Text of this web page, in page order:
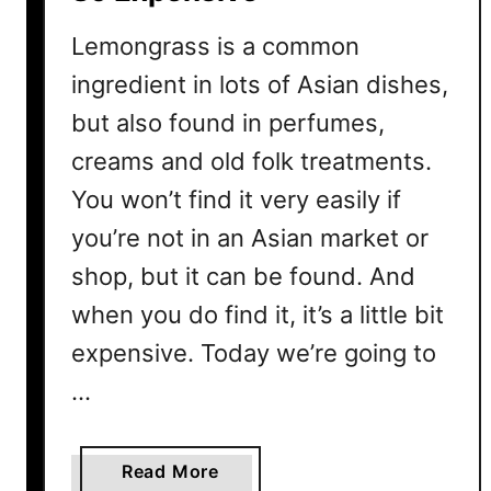
s
i
v
e
?
4
B
i
g
e
a
s
Lemongrass is a common
ingredient in lots of Asian dishes,
but also found in perfumes,
creams and old folk treatments.
You won’t find it very easily if
you’re not in an Asian market or
shop, but it can be found. And
when you do find it, it’s a little bit
expensive. Today we’re going to
…
Read More